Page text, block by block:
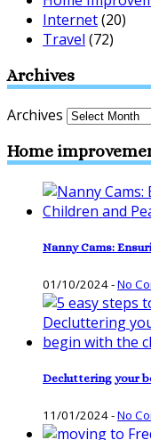
Internet(20)
Travel (72)
Archives
Archives
Home
Nanny Cams:
01/10/2024-No
Decluttering your
11/01/2024-No